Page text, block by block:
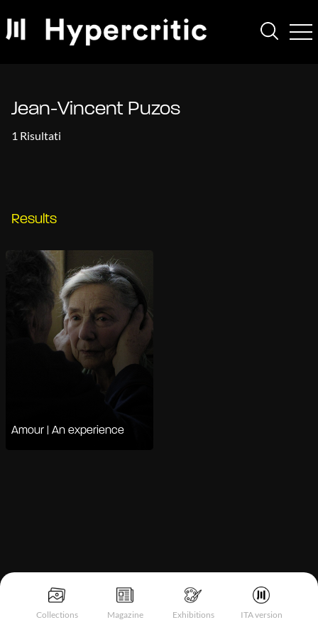
Collections Magazine Exhibitions ITA version
Jean-Vincent Puzos
1 Risultati
Results
Amour | An experience
Notice at collection